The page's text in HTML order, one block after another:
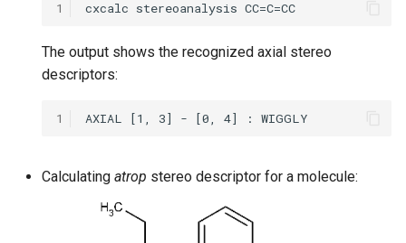
1
The output shows the recognized axial stereo
descriptors:
1
Calculating atrop stereo descriptor for a molecule: